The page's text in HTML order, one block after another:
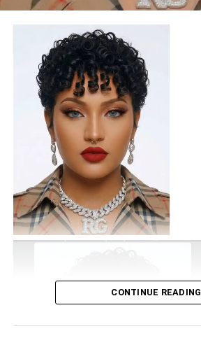
CONTINUE READING